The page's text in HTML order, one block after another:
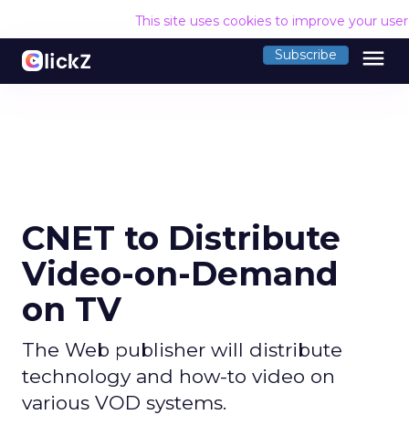
This site uses cookies to improve your
Subscribe menu
CNET to Distribute
Video-on-Demand
on TV
The Web publisher will distribute
technology and how-to video on
various VOD systems.